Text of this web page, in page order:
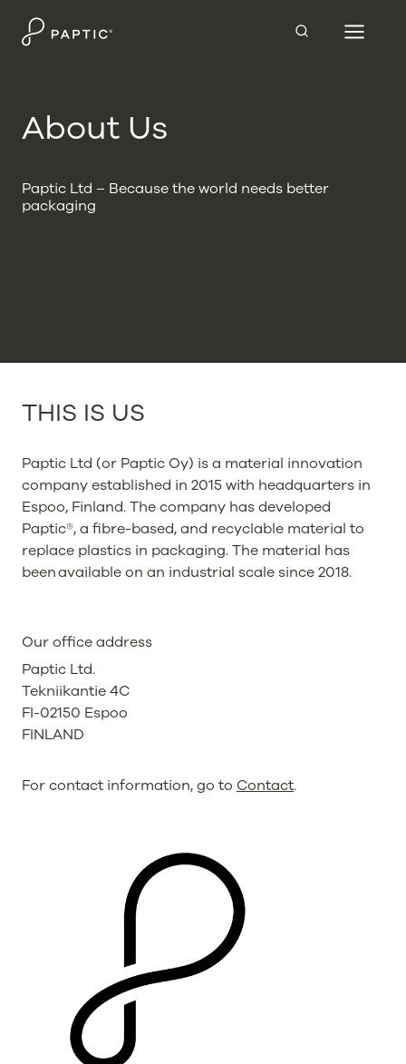
About Us
Paptic Ltd – Because the world needs better
packaging
THIS IS US
Paptic Ltd (or Paptic Oy) is a material innovation
company established in 2015 with headquarters in
Espoo, Finland. The company has developed
Paptic®, a fibre-based, and recyclable material to
replace plastics in packaging. The material has
been available on an industrial scale since 2018.
Our office address
Paptic Ltd.
Tekniikantie 4C
FI-02150 Espoo
FINLAND
For contact information, go to Contact.